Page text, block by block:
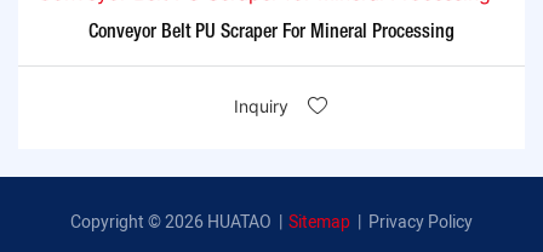
Conveyor Belt PU Scraper For Mineral Processing
Inquiry
Copyright © 2026 HUATAO | Sitemap | Privacy Policy